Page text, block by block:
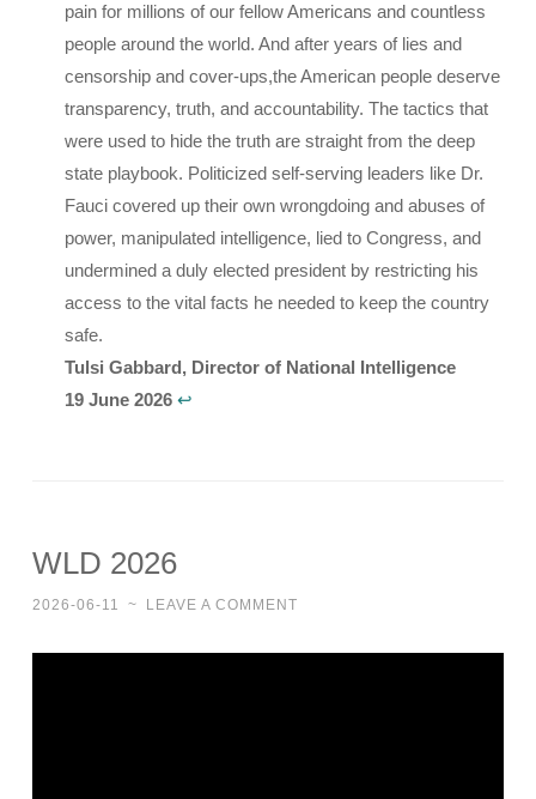
pain for millions of our fellow Americans and countless
people around the world. And after years of lies and
censorship and cover-ups,the American people deserve
transparency, truth, and accountability. The tactics that
were used to hide the truth are straight from the deep
state playbook. Politicized self-serving leaders like Dr.
Fauci covered up their own wrongdoing and abuses of
power, manipulated intelligence, lied to Congress, and
undermined a duly elected president by restricting his
access to the vital facts he needed to keep the country
safe.
Tulsi Gabbard, Director of National Intelligence
19 June 2026 ↩︎
WLD 2026
2026-06-11 ~ LEAVE A COMMENT